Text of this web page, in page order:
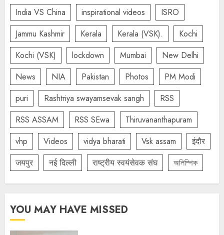
India VS China
inspirational videos
ISRO
Jammu Kashmir
Kerala Kerala (VSK).
Kochi
Kochi (VSK)
lockdown Mumbai
New Delhi
News
NIA Pakistan Photos
PM Modi
puri
Rashtriya swayamsevak sangh
RSS
RSS ASSAM
RSS SEwa
Thiruvananthapuram
vhp
Videos vidya bharati Vsk assam
इंदौर
जयपुर
नई दिल्ली राष्ट्रीय स्वयंसेवक संघ অলিম্পিক
YOU MAY HAVE MISSED